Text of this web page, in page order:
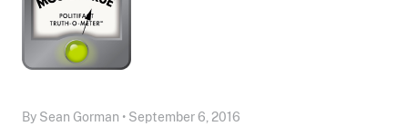
By Sean Gorman • September 6, 2016